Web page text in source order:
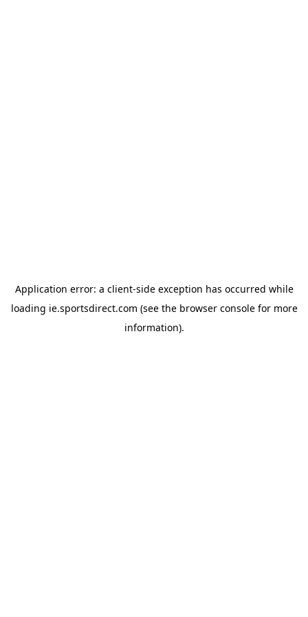
Application error: a client-side exception has occurred while
loading ie.sportsdirect.com (see the browser consolefor more
information).